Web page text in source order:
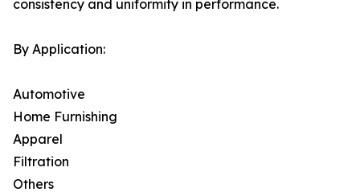
consistency and uniformity in performance.
By Application:
Automotive
Home Furnishing
Apparel
Filtration
Others